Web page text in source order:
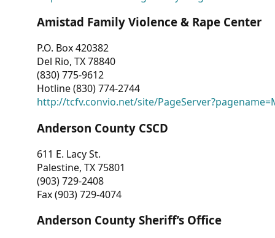
Amistad Family Violence & Rape Center
P.O. Box 420382
Del Rio, TX 78840
(830) 775-9612
Hotline (830) 774-2744
http://tcfv.convio.net/site/
Anderson County CSCD
611 E. Lacy St.
Palestine, TX 75801
(903) 729-2408
Fax (903) 729-4074
Anderson County Sheriff’s Office